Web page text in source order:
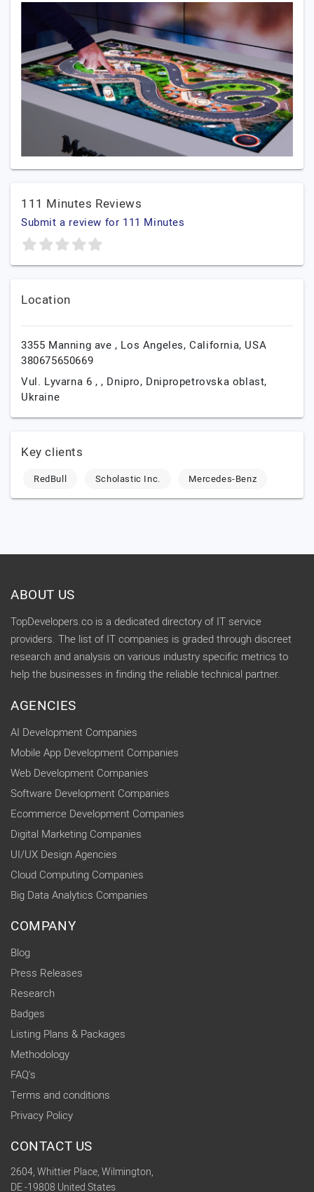
111 Minutes Reviews
Submit a review for 111 Minutes
Location
3355 Manning ave , Los Angeles,California, USA
380675650669
Vul. Lyvarna 6 , , Dnipro, Dnipropetrovska oblast,
Ukraine
Key clients
RedBull Scholastic Inc. Mercedes-Benz
ABOUT US
TopDevelopers.co is a dedicated directory of IT service
providers. The list of IT companies is graded through discreet
research and analysis on various industry specific metrics to
help the businesses in finding the reliable technical partner.
AGENCIES
AI Development Companies
Mobile App Development Companies
Web Development Companies
Software Development Companies
Ecommerce Development Companies
Digital Marketing Companies
UI/UX Design Agencies
Cloud Computing Companies
Big Data Analytics Companies
COMPANY
Blog
Press Releases
Research
Badges
Listing Plans & Packages
Methodology
FAQ's
Terms and conditions
Privacy Policy
CONTACT US
2604, Whittier Place, Wilmington,
DE -19808 United States